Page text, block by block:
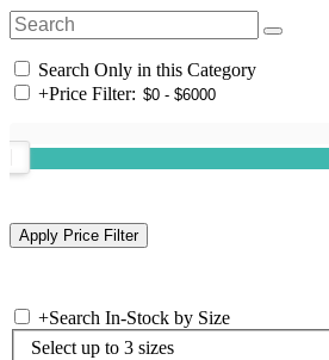
Search Only in this Category
+Price Filter:
+Search In-Stock by Size
Select up to 3 sizes